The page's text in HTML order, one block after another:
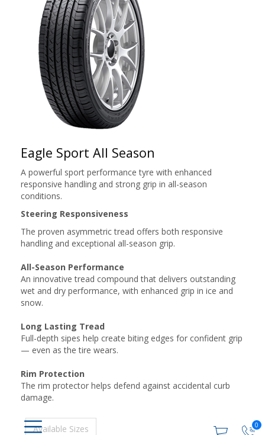
0
Eagle Sport All Season
A powerful sport performance tyre with enhanced
responsive handling and strong grip in all-season
conditions.
Steering Responsiveness
The proven asymmetric tread offers both responsive
handling and exceptional all-season grip.
All-Season Performance
An innovative tread compound that delivers outstanding
wet and dry performance, with enhanced grip in ice and
snow.
Long Lasting Tread
Full-depth sipes help create biting edges for confident grip
— even as the tire wears.
Rim Protection
The rim protector helps defend against accidental curb
damage.
Available Sizes